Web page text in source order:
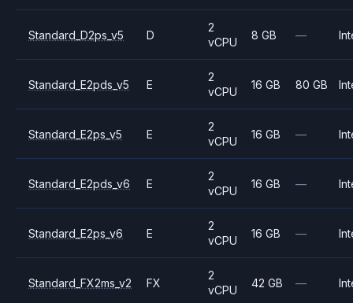
Standard_D2ps_v5 D
2
vCPU
8 GB —
Standard_E2pds_v5 E
2
vCPU
16 GB 80 GB
Standard_E2ps_v5 E
2
vCPU
16 GB —
Standard_E2pds_v6 E
2
vCPU
16 GB —
Standard_E2ps_v6 E
2
vCPU
16 GB —
Standard_FX2ms_v2 FX
2
vCPU
42 GB —